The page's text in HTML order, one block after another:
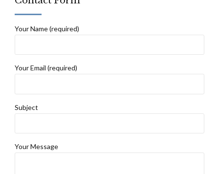
Your Name (required)
Your Email (required)
Subject
Your Message